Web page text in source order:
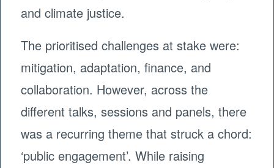
and climate justice.
The prioritised challenges at stake were:
mitigation, adaptation, finance, and
collaboration. However, across the
different talks, sessions and panels, there
was a recurring theme that struck a chord:
‘public engagement’. While raising